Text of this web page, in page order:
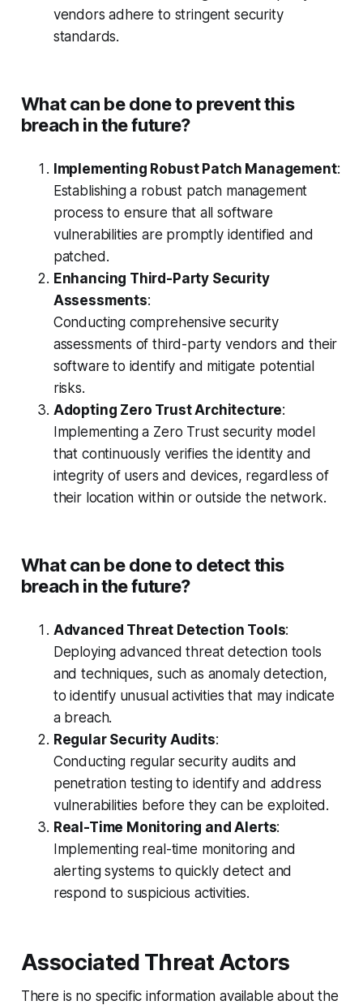
vendors adhere to stringent security
standards.
What can be done to prevent this
breach in the future?
Implementing Robust Patch Management:
Establishing a robust patch management
process to ensure that all software
vulnerabilities are promptly identified and
patched.
Enhancing Third-Party Security
Assessments:
Conducting comprehensive security
assessments of third-party vendors and their
software to identify and mitigate potential
risks.
Adopting Zero Trust Architecture:
Implementing a Zero Trust security model
that continuously verifies the identity and
integrity of users and devices, regardless of
their location within or outside the network.
What can be done to detect this
breach in the future?
Advanced Threat Detection Tools:
Deploying advanced threat detection tools
and techniques, such as anomaly detection,
to identify unusual activities that may indicate
a breach.
Regular Security Audits:
Conducting regular security audits and
penetration testing to identify and address
vulnerabilities before they can be exploited.
Real-Time Monitoring and Alerts:
Implementing real-time monitoring and
alerting systems to quickly detect and
respond to suspicious activities.
Associated Threat Actors
There is no specific information available about the